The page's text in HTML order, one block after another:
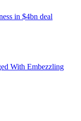
in $4bn deal
With Embezzling